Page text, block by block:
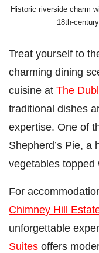
Historic riverside charm
18th-
Treat yourself to
charming dining
cuisine at The
traditional dishes
expertise. One of
Shepherd’s Pie, a
vegetables topped
For
Chimney Hill
unforgettable
Suites offers